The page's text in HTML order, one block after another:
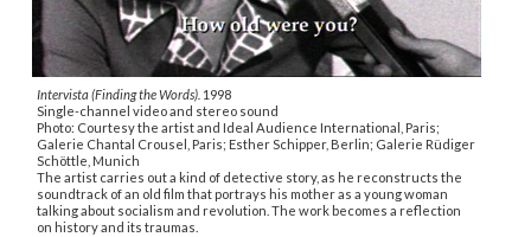
Intervista (Finding the Words). 1998
Single-channel video and stereo sound
Photo: Courtesy the artist and Ideal Audience International, Paris;
Galerie Chantal Crousel, Paris; Esther Schipper, Berlin; Galerie Rüdiger
Schöttle, Munich
The artist carries out a kind of detective story, as he reconstructs the
soundtrack of an old film that portrays his mother as a young woman
talking about socialism and revolution. The work becomes a reflection
on history and its traumas.